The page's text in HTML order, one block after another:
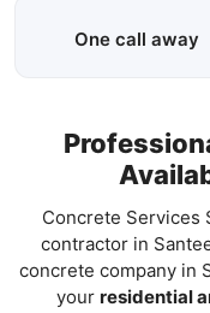
One call away
Concrete Services
contractor in
concrete company in
your residential